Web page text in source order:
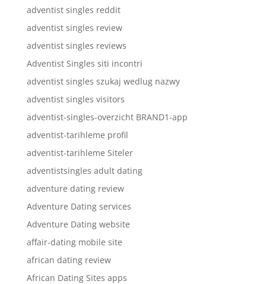
adventist singles reddit
adventist singles review
adventist singles reviews
Adventist Singles siti incontri
adventist singles szukaj wedlug nazwy
adventist singles visitors
adventist-singles-overzicht BRAND1-app
adventist-tarihleme profil
adventist-tarihleme Siteler
adventistsingles adult dating
adventure dating review
Adventure Dating services
Adventure Dating website
affair-dating mobile site
african dating review
African Dating Sites apps